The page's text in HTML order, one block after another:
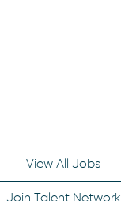
View All Jobs